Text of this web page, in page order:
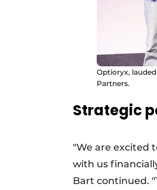
Optioryx,
Partners.
Strategic
"We are excited
with us
Bart continued.